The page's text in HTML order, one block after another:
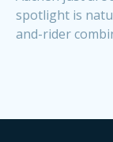
spotlight is
and-rider